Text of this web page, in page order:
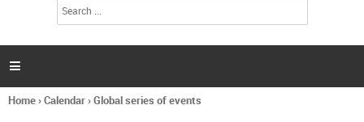
h
a

You
Home›Calendar›Global series of events